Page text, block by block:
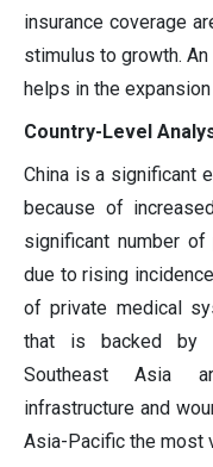
insurance coverage
stimulus to growth.
helps in the
Country-Level
China is a significant
because of
significant number
due to rising
of private medical
that is backed by
Southeast Asia
infrastructure and
Asia-Pacific the most